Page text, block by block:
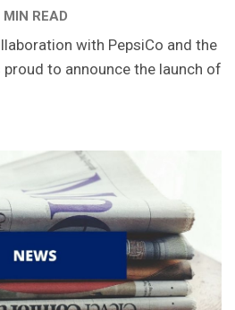
MIN READ
with PepsiCo and the
proud to announce the launch of